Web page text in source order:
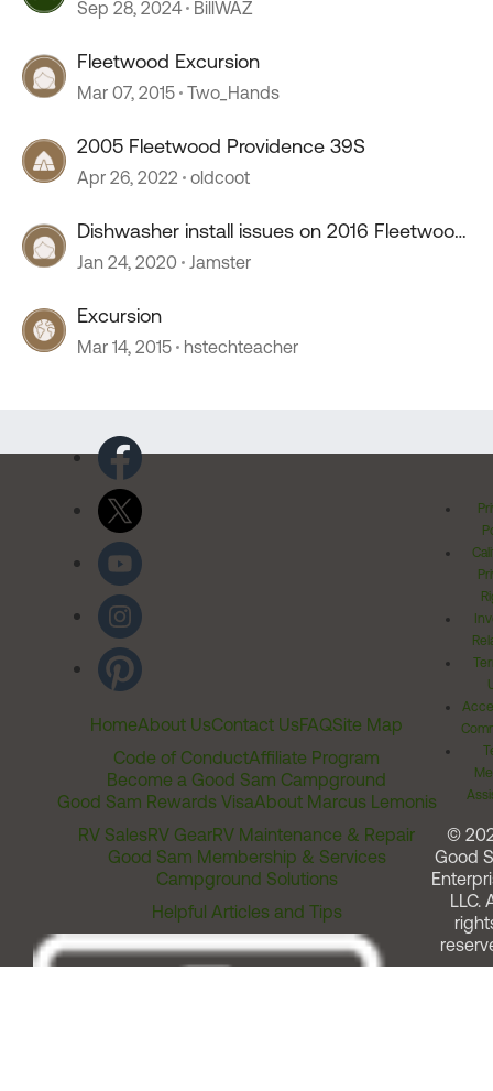
Sep 28, 2024 BillWAZ
Fleetwood Excursion
Mar 07, 2015 Two_Hands
2005 Fleetwood Providence 39S
Apr 26, 2022 oldcoot
Dishwasher install issues on 2016 Fleetwood
Excursion
Jan 24, 2020 Jamster
Excursion
Mar 14, 2015 hstechteacher
HomeAbout UsContact UsFAQSite Map
Code of ConductAffiliate Program
Become a Good Sam Campground
Good Sam Rewards VisaAbout Marcus Lemonis
RV SalesRV GearRV Maintenance & Repair
Good Sam Membership & Services
Campground Solutions
Helpful Articles and Tips
©
Good
LLC.